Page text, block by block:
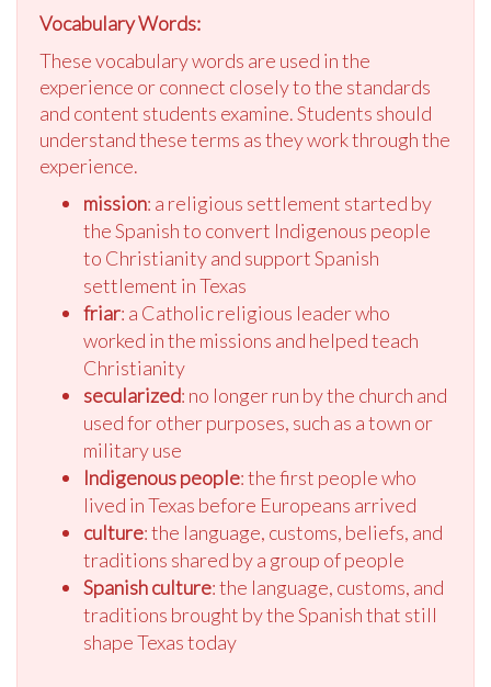
Vocabulary Words:
These vocabulary words are used in the
experience or connect closely to the standards
and content students examine. Students should
understand these terms as they work through the
experience.
mission: a religious settlement started by
the Spanish to convert Indigenous people
to Christianity and support Spanish
settlement in Texas
friar: a Catholic religious leader who
worked in the missions and helped teach
Christianity
secularized: no longer run by the church and
used for other purposes, such as a town or
military use
Indigenous people: the first people who
lived in Texas before Europeans arrived
culture: the language, customs, beliefs, and
traditions shared by a group of people
Spanish culture: the language, customs, and
traditions brought by the Spanish that still
shape Texas today